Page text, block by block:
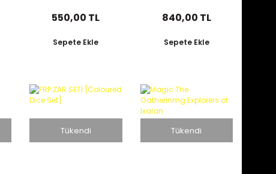
Booster
550,00 TL
Sepete Ekle
840,00 TL
Sepete Ekle
Tükendi Tükendi